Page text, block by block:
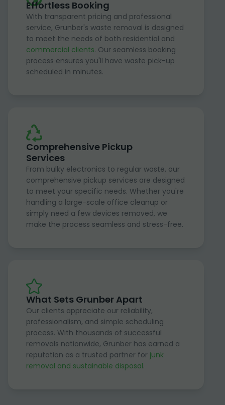
Effortless Booking
With transparent pricing and professional
service, Grunber's waste removal is designed
to meet the needs of both residential and
commercial clients. Our seamless booking
process ensures you'll have waste pick-up
scheduled in minutes.
Comprehensive Pickup
Services
From bulky electronics to regular waste, our
comprehensive pickup services are designed
to meet your specific needs. Whether you're
handling a large-scale office cleanup or
simply need a few devices removed, we
make the process seamless and stress-free.
What Sets Grunber Apart
Our clients appreciate our reliability,
professionalism, and simple scheduling
process. With thousands of successful
removals nationwide, Grunber has earned a
reputation as a trusted partner for junk
removal and sustainable disposal.